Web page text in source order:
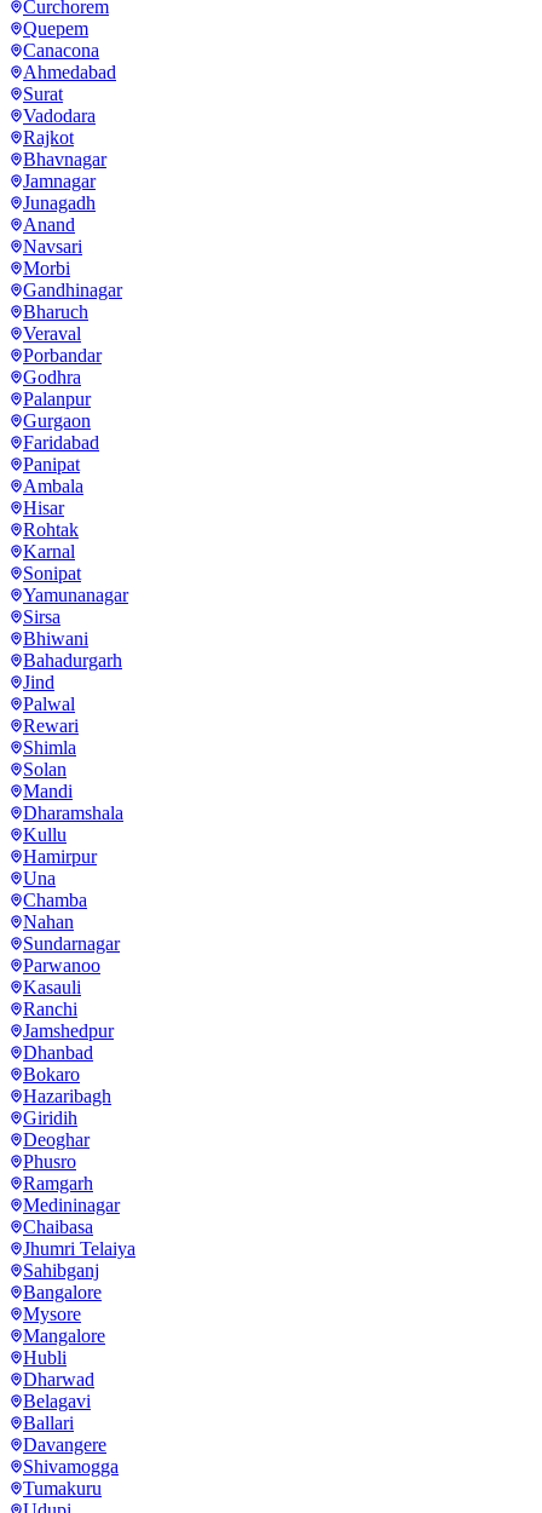
Curchorem
Quepem
Canacona
Ahmedabad
Surat
Vadodara
Rajkot
Bhavnagar
Jamnagar
Junagadh
Anand
Navsari
Morbi
Gandhinagar
Bharuch
Veraval
Porbandar
Godhra
Palanpur
Gurgaon
Faridabad
Panipat
Ambala
Hisar
Rohtak
Karnal
Sonipat
Yamunanagar
Sirsa
Bhiwani
Bahadurgarh
Jind
Palwal
Rewari
Shimla
Solan
Mandi
Dharamshala
Kullu
Hamirpur
Una
Chamba
Nahan
Sundarnagar
Parwanoo
Kasauli
Ranchi
Jamshedpur
Dhanbad
Bokaro
Hazaribagh
Giridih
Deoghar
Phusro
Ramgarh
Medininagar
Chaibasa
Jhumri Telaiya
Sahibganj
Bangalore
Mysore
Mangalore
Hubli
Dharwad
Belagavi
Ballari
Davangere
Shivamogga
Tumakuru